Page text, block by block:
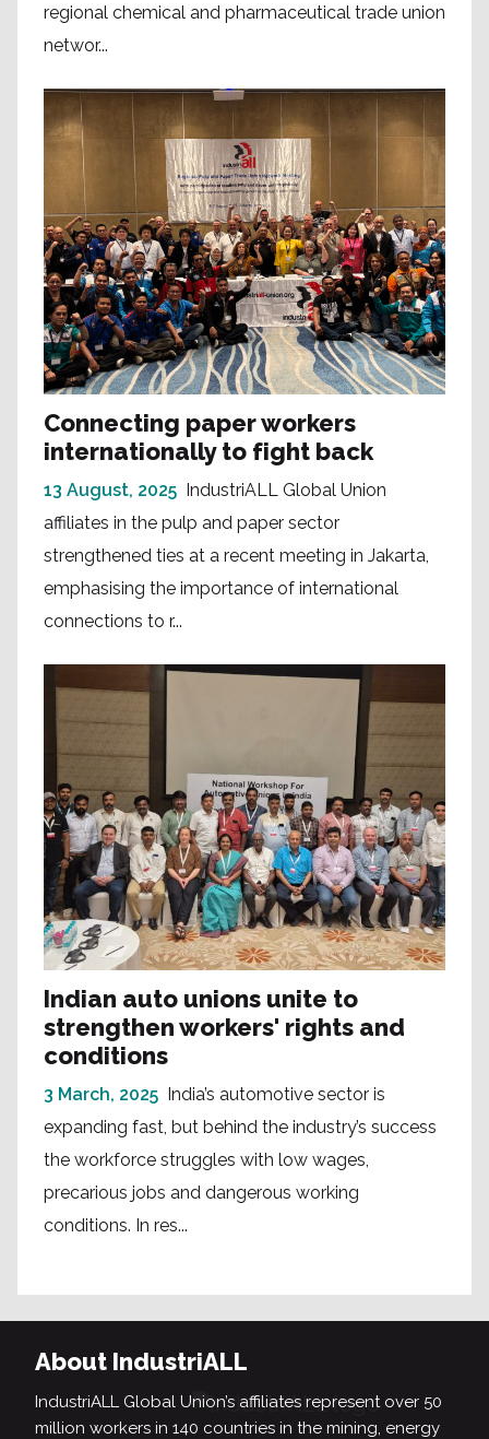
regional chemical and pharmaceutical trade union
networ...
Connecting paper workers
internationally to fight back
13 August, 2025 IndustriALL Global Union
affiliates in the pulp and paper sector
strengthened ties at a recent meeting in Jakarta,
emphasising the importance of international
connections to r...
Indian auto unions unite to
strengthen workers' rights and
conditions
3 March, 2025 India’s automotive sector is
expanding fast, but behind the industry’s success
the workforce struggles with low wages,
precarious jobs and dangerous working
conditions. In res...
About IndustriALL
IndustriALL Global Union’s affiliates represent over 50
million workers in 140 countries in the mining, energy